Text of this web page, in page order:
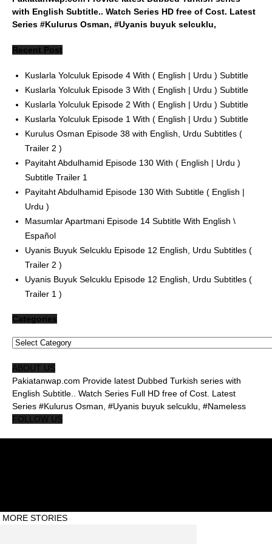
with English Subtitle.. Watch Series HD free of Cost. Latest
Series #Kulurus Osman, #Uyanis buyuk selcuklu,
Recent Post
Kuslarla Yolculuk Episode 4 With ( English | Urdu ) Subtitle
Kuslarla Yolculuk Episode 3 With ( English | Urdu ) Subtitle
Kuslarla Yolculuk Episode 2 With ( English | Urdu ) Subtitle
Kuslarla Yolculuk Episode 1 With ( English | Urdu ) Subtitle
Kurulus Osman Episode 38 with English, Urdu Subtitles (
Trailer 2 )
Payitaht Abdulhamid Episode 130 With ( English | Urdu )
Subtitle Trailer 1
Payitaht Abdulhamid Episode 130 With Subtitle ( English |
Urdu )
Masumlar Apartmani Episode 14 Subtitle With English \
Español
Uyanis Buyuk Selcuklu Episode 12 English, Urdu Subtitles (
Trailer 2 )
Uyanis Buyuk Selcuklu Episode 12 English, Urdu Subtitles (
Trailer 1 )
Categories
Categories
ABOUT US
Pakiatanwap.com Provide latest Dubbed Turkish series with
English Subtitle.. Watch Series Full HD free of Cost. Latest
Series #Kulurus Osman, #Uyanis buyuk selcuklu, #Nameless
FOLLOW US
MORE STORIES